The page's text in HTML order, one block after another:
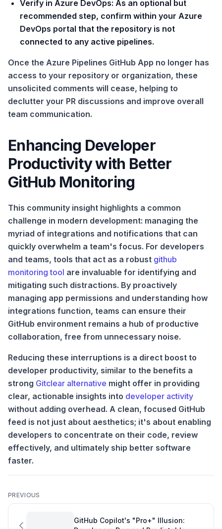
Verify in Azure DevOps: As an optional but
recommended step, confirm within your Azure
DevOps portal that the repository is not
connected to any active pipelines.
Once the Azure Pipelines GitHub App no longer has
access to your repository or organization, these
unsolicited comments will cease, helping to
declutter your PR discussions and improve overall
team communication.
Enhancing Developer
Productivity with Better
GitHub Monitoring
This community insight highlights a common
challenge in modern development: managing the
myriad of integrations and notifications that can
quickly overwhelm a team's focus. For developers
and teams, tools that act as a robust github
monitoring tool are invaluable for identifying and
mitigating such distractions. By proactively
managing app permissions and understanding how
integrations function, teams can ensure their
GitHub environment remains a hub of productive
collaboration, free from unnecessary noise.
Reducing these interruptions is a direct boost to
developer productivity, similar to the benefits a
strong Gitclear alternative might offer in providing
clear, actionable insights into developer activity
without adding overhead. A clean, focused GitHub
feed is not just about aesthetics; it's about enabling
developers to concentrate on their code, review
effectively, and ultimately ship better software
faster.
PREVIOUS
GitHub Copilot's "Pro+" Illusion: